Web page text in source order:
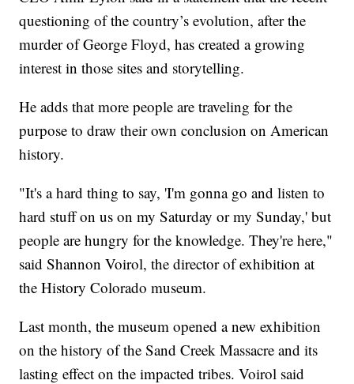
questioning of the country’s evolution, after the
murder of George Floyd, has created a growing
interest in those sites and storytelling.
He adds that more people are traveling for the
purpose to draw their own conclusion on American
history.
"It's a hard thing to say, 'I'm gonna go and listen to
hard stuff on us on my Saturday or my Sunday,' but
people are hungry for the knowledge. They're here,"
said Shannon Voirol, the director of exhibition at
the History Colorado museum.
Last month, the museum opened a new exhibition
on the history of the Sand Creek Massacre and its
lasting effect on the impacted tribes. Voirol said